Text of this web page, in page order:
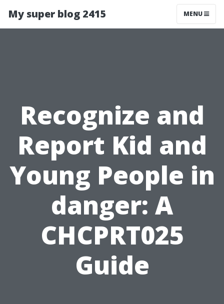
My super blog 2415 MENU
Recognize and
Report Kid and
Young People in
danger: A
CHCPRT025
Guide